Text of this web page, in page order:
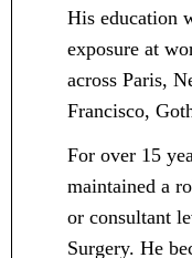
His education
exposure at
across Paris,
Francisco,
For over 15
maintained a
or consultant
Surgery. He